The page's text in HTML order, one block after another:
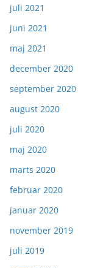
juli 2021
juni 2021
maj 2021
december 2020
september 2020
august 2020
juli 2020
maj 2020
marts 2020
februar 2020
januar 2020
november 2019
juli 2019